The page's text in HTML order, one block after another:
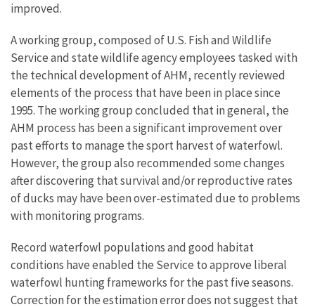
improved.
A working group, composed of U.S. Fish and Wildlife
Service and state wildlife agency employees tasked with
the technical development of AHM, recently reviewed
elements of the process that have been in place since
1995. The working group concluded that in general, the
AHM process has been a significant improvement over
past efforts to manage the sport harvest of waterfowl.
However, the group also recommended some changes
after discovering that survival and/or reproductive rates
of ducks may have been over-estimated due to problems
with monitoring programs.
Record waterfowl populations and good habitat
conditions have enabled the Service to approve liberal
waterfowl hunting frameworks for the past five seasons.
Correction for the estimation error does not suggest that